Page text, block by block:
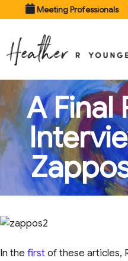
to
content
Meeting Professionals
A Final
In thefirstof these articles,